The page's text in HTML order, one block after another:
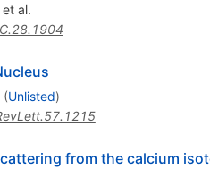
et al.
(Unlisted)
from the calcium